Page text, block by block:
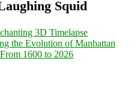
Squid
3D Timelapse
the Evolution of Manhattan
1600 to 2026